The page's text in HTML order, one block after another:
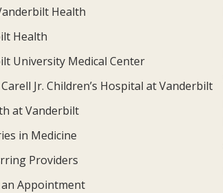
Health
Health
University Medical Center
Jr. Children’s Hospital at Vanderbilt
at Vanderbilt
in Medicine
Providers
an Appointment